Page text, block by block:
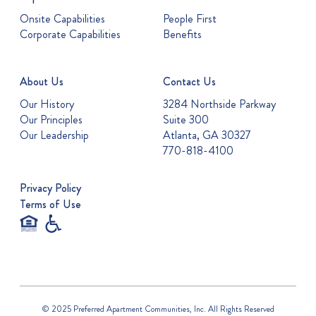
Onsite Capabilities
Corporate Capabilities
People First
Benefits
About Us
Our History
Our Principles
Our Leadership
Contact Us
3284 Northside Parkway
Suite 300
Atlanta, GA 30327
770-818-4100
Privacy Policy
Terms of Use
© 2025 Preferred Apartment Communities, Inc. All Rights Reserved